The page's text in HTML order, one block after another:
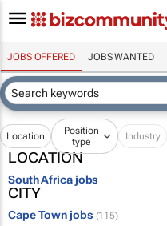
JOBS OFFERED JOBS WANTED
Location
Position
type
Industry
LOCATION
South Africa jobs
CITY
Cape Town jobs (115)